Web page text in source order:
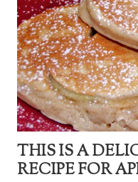
THIS IS A
RECIPE FOR